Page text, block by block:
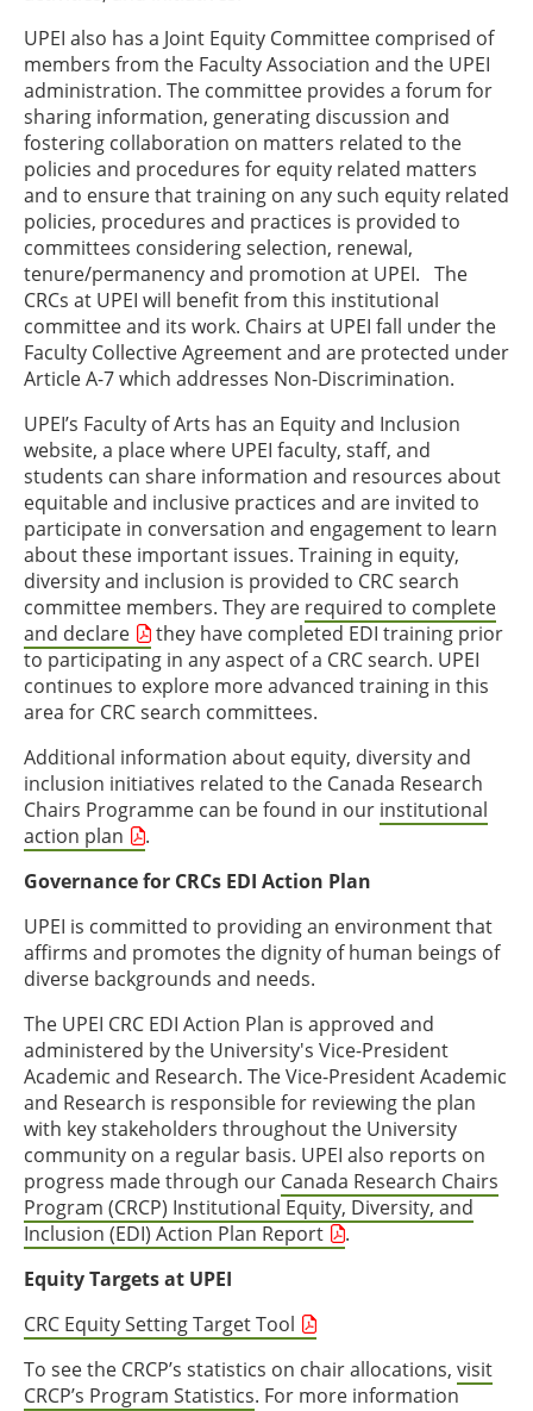
UPEI also has a Joint Equity Committee comprised of
members from the Faculty Association and the UPEI
administration. The committee provides a forum for
sharing information, generating discussion and
fostering collaboration on matters related to the
policies and procedures for equity related matters
and to ensure that training on any such equity related
policies, procedures and practices is provided to
committees considering selection, renewal,
tenure/permanency and promotion at UPEI. The
CRCs at UPEI will benefit from this institutional
committee and its work. Chairs at UPEI fall under the
Faculty Collective Agreement and are protected under
Article A-7 which addresses Non-Discrimination.
UPEI’s Faculty of Arts has an Equity and Inclusion
website, a place where UPEI faculty, staff, and
students can share information and resources about
equitable and inclusive practices and are invited to
participate in conversation and engagement to learn
about these important issues. Training in equity,
diversity and inclusion is provided to CRC search
committee members. They are required to complete
and declare
they have completed EDI training prior
to participating in any aspect of a CRC search. UPEI
continues to explore more advanced training in this
area for CRC search committees.
Additional information about equity, diversity and
inclusion initiatives related to the Canada Research
Chairs Programme can be found in our institutional
action plan
.
Governance for CRCs EDI Action Plan
UPEI is committed to providing an environment that
affirms and promotes the dignity of human beings of
diverse backgrounds and needs.
The UPEI CRC EDI Action Plan is approved and
administered by the University's Vice-President
Academic and Research. The Vice-President Academic
and Research is responsible for reviewing the plan
with key stakeholders throughout the University
community on a regular basis. UPEI also reports on
progress made through our Canada Research Chairs
Program (CRCP) Institutional Equity, Diversity, and
Inclusion (EDI) Action Plan Report
.
Equity Targets at UPEI
CRC Equity Setting Target Tool
To see the CRCP’s statistics on chair allocations, visit
CRCP’s Program Statistics. For more information